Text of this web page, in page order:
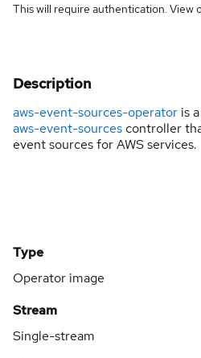
This will require authentication. View
Description
aws-event-sources-operator is
aws-event-sourcescontroller
event sources for AWS services.
Type
Operator image
Stream
Single-stream